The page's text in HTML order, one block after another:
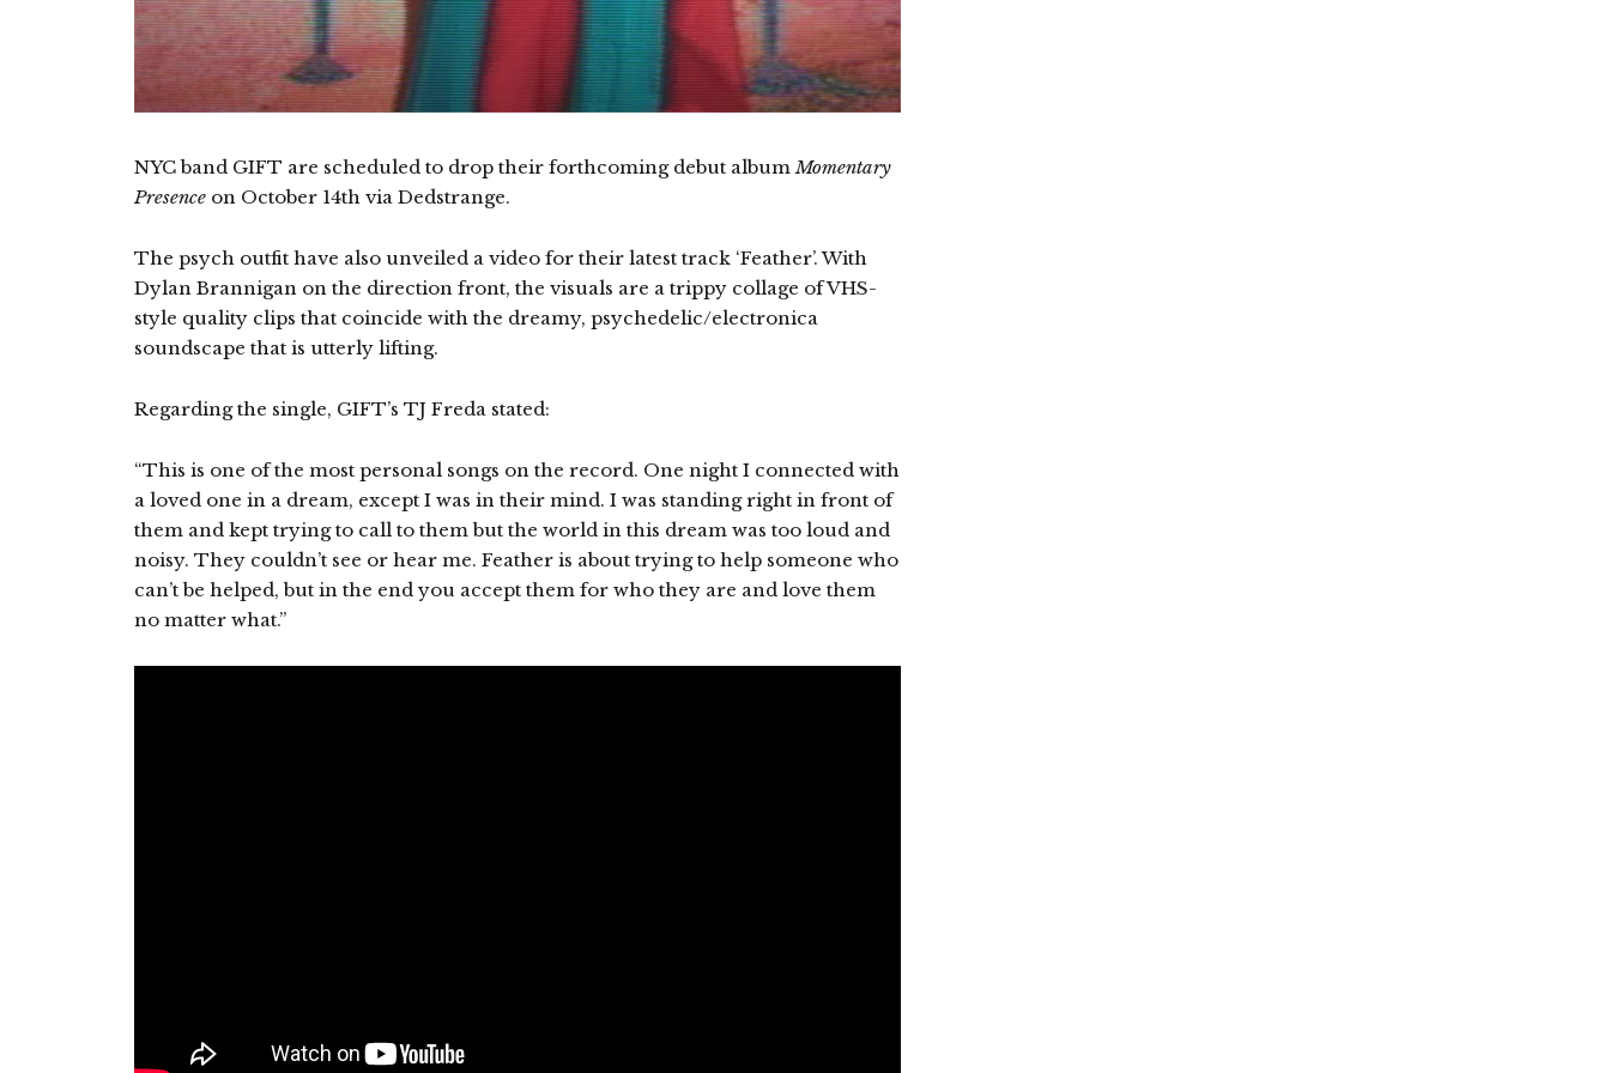
NYC band GIFT are scheduled to drop their forthcoming debut albumMomentary
Presence on October 14th via Dedstrange.
The psych outfit have also unveiled a video for their latest track ‘Feather’. With
Dylan Brannigan on the direction front, the visuals are a trippy collage of VHS-
style quality clips that coincide with the dreamy, psychedelic/electronica
soundscape that is utterly lifting.
Regarding the single, GIFT’s TJ Freda stated:
“This is one of the most personal songs on the record. One night I connected with
a loved one in a dream, except I was in their mind. I was standing right in front of
them and kept trying to call to them but the world in this dream was too loud and
noisy. They couldn’t see or hear me. Feather is about trying to help someone who
can’t be helped, but in the end you accept them for who they are and love them
no matter what.”